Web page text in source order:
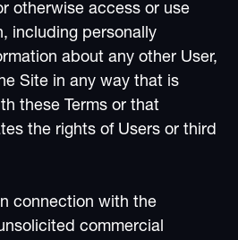
otherwise access or use
including personally
about any other User,
Site in any way that is
these Terms or that
the rights of Users or third
connection with the
commercial